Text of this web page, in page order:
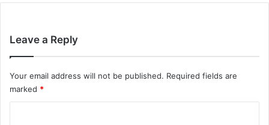
Leave a Reply
Your email address will not be published. Required fields are
marked *